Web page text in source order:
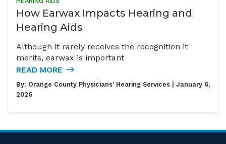
How Earwax Impacts Hearing and
Hearing Aids
Although it rarely receives the recognition it
merits, earwax is important
READ MORE
By: Orange County Physicians' Hearing Services | January 6,
2026